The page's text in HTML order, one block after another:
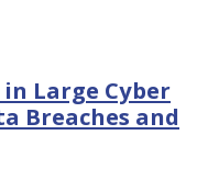
Large Cyber
Breaches and